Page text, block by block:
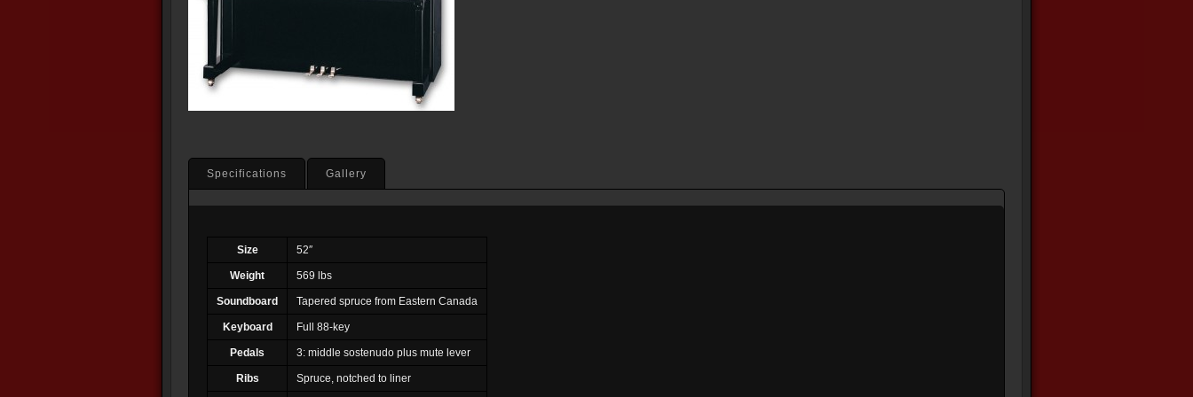
Specifications Gallery
Size 52″
Weight 569 lbs
Soundboard Tapered spruce from Eastern Canada
Keyboard Full 88-key
Pedals 3: middle sostenudo plus mute lever
Ribs Spruce, notched to liner